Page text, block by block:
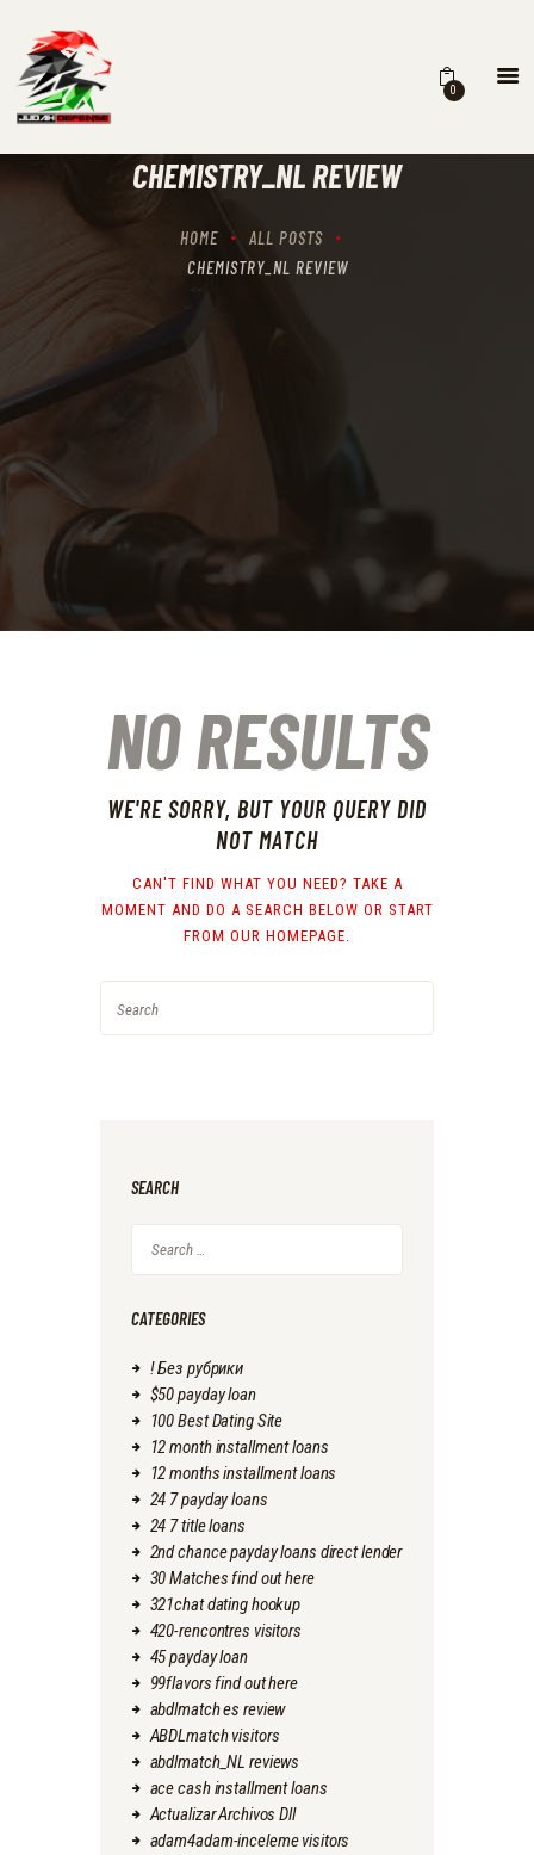
0
CHEMISTRY_NL REVIEW
HOME
ALL POSTS
CHEMISTRY_NL REVIEW
HOME
RECIPROCITY CLASSES
OUR SERVICES
NO RESULTS
WE'RE SORRY, BUT YOUR QUERY DID
NOT MATCH
CAN'T FIND WHAT YOU NEED? TAKE A
MOMENT AND DO A SEARCH BELOW OR START
FROM OUR HOMEPAGE.
SEARCH
for:
CATEGORIES
! Без рубрики
$50 payday loan
100 Best Dating Site
12 month installment loans
12 months installment loans
24 7 payday loans
24 7 title loans
2nd chance payday loans direct lender
30 Matches find out here
321chat dating hookup
420-rencontres visitors
45 payday loan
99flavors find out here
abdlmatch es review
ABDLmatch visitors
abdlmatch_NL reviews
ace cash installment loans
Actualizar Archivos Dll
adam4adam-inceleme visitors